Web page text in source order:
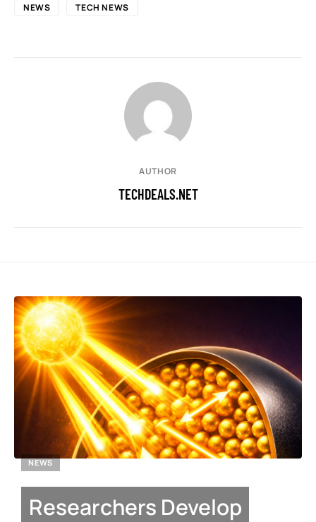
NEWS TECH NEWS
AUTHOR
TECHDEALS.NET
NEWS
Researchers Develop